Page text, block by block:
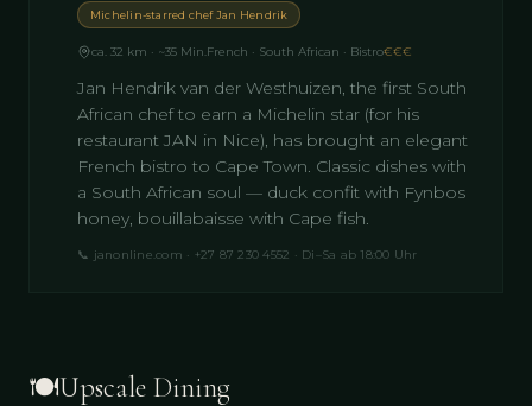
Michelin-starred chef Jan Hendrik
ca. 32 km · ~35 Min.French · South African · Bistro€€€
Jan Hendrik van der Westhuizen, the first South
African chef to earn a Michelin star (for his
restaurant JAN in Nice), has brought an elegant
French bistro to Cape Town. Classic dishes with
a South African soul — duck confit with Fynbos
honey, bouillabaisse with Cape fish.
📞 janonline.com · +27 87 230 4552 · Di–Sa ab 18:00 Uhr
🍽️Upscale Dining